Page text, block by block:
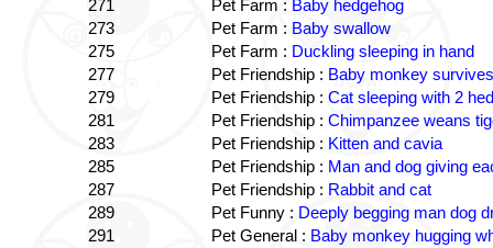
271
Pet Farm : Baby hedgehog
273
Pet Farm : Baby swallow
275
Pet Farm : Duckling sleeping in hand
277
Pet Friendship : Baby monkey
279
Pet Friendship : Cat sleeping with 2
281
Pet Friendship : Chimpanzee weans
283
Pet Friendship : Kitten and cavia
285
Pet Friendship : Man and dog giving
287
Pet Friendship : Rabbit and cat
289
Pet Funny : Deeply begging man dog
291
Pet General : Baby monkey hugging